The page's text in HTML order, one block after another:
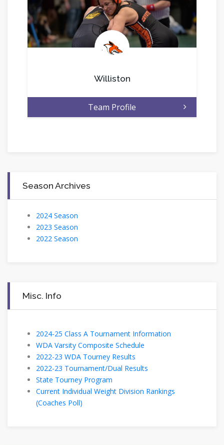
.
Williston
Team Profile
Season Archives
2024 Season
2023 Season
2022 Season
Misc. Info
2024-25 Class A Tournament Information
WDA Varsity Composite Schedule
2022-23 WDA Tourney Results
2022-23 Tournament/Dual Results
State Tourney Program
Current Individual Weight Division Rankings
(Coaches Poll)